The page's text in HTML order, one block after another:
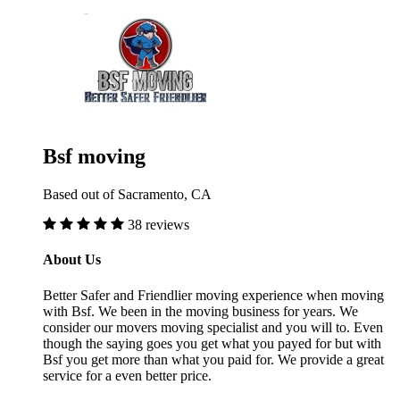
Bsf moving
Based out of Sacramento, CA
38 reviews
About Us
Better Safer and Friendlier moving experience when moving
with Bsf. We been in the moving business for years. We
consider our movers moving specialist and you will to. Even
though the saying goes you get what you payed for but with
Bsf you get more than what you paid for. We provide a great
service for a even better price.